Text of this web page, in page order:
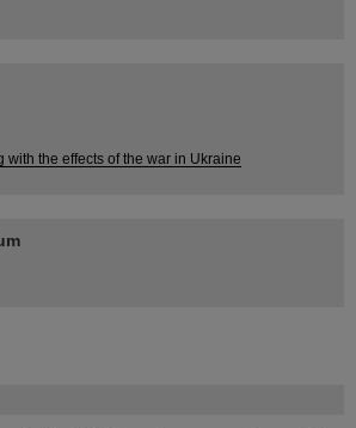
with the effects of the war in Ukraine